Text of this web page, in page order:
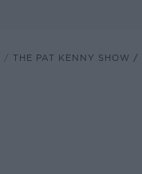
THE PAT KENNY SHOW